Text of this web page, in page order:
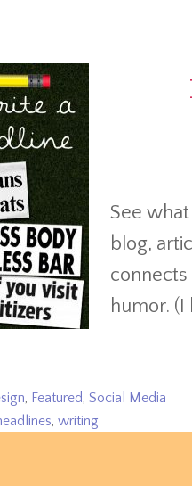
See
blog,
humor. (I
, Featured, Social Media
, writing